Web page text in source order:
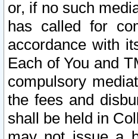
or, if no such
has called for
accordance with
Each of You and
compulsory
the fees and
shall be held in